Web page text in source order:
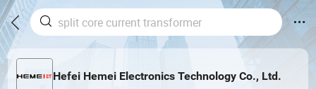
Hefei Hemei Electronics Technology Co., Ltd.